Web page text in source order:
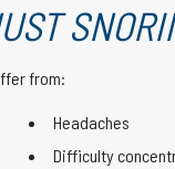
from:
Headaches
Difficulty